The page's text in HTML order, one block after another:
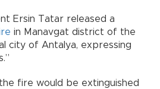
Ersin Tatar released a
in Manavgat district of the
city of Antalya, expressing
fire would be extinguished